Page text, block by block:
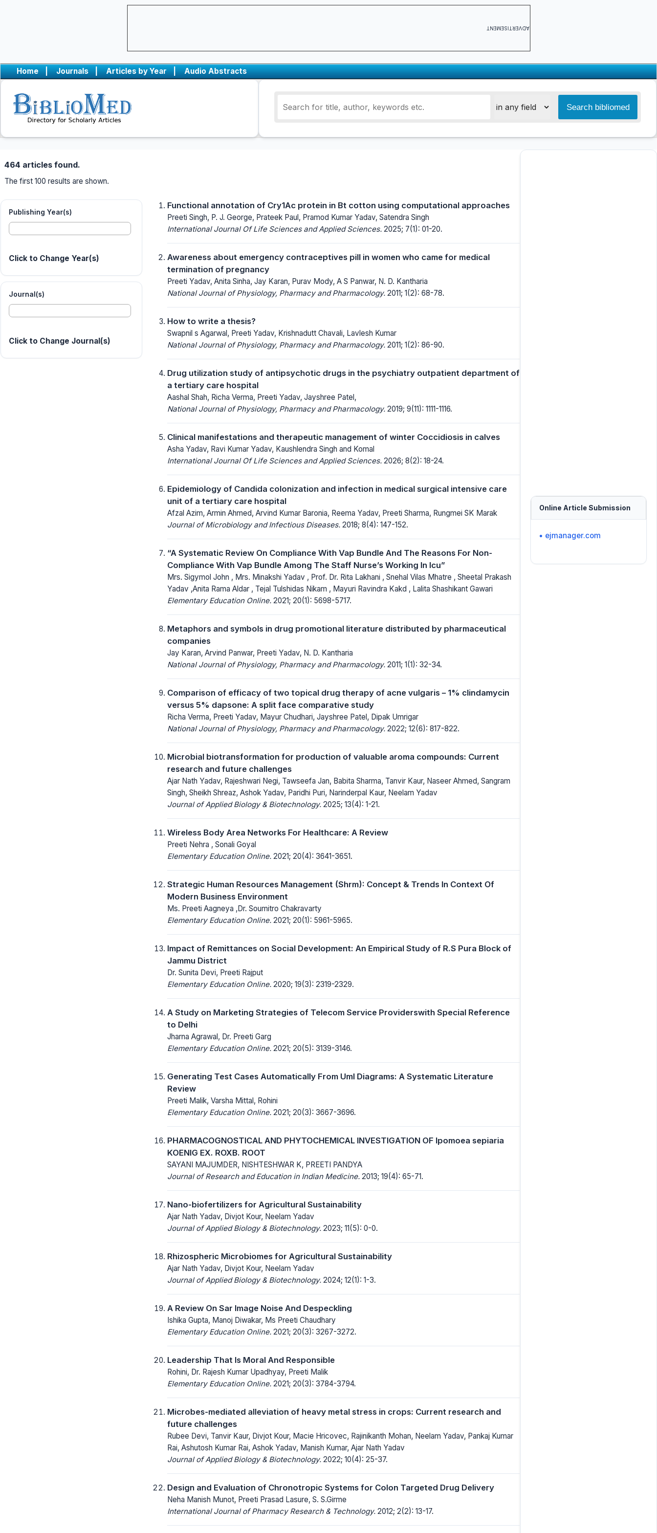
ADVERTISEMENT
Home | Journals | Articles by Year | Audio Abstracts
464 articles found.
The first 100 results are shown.
Publishing Year(s)
Click to Change Year(s)
Journal(s)
Click to Change Journal(s)
Functional annotation of Cry1Ac protein in Bt cotton using computational approaches
Preeti Singh, P. J. George, Prateek Paul, Pramod Kumar Yadav, Satendra Singh
International Journal Of Life Sciences and Applied Sciences. 2025; 7(1): 01-20.
Awareness about emergency contraceptives pill in women who came for medical
termination of pregnancy
Preeti Yadav, Anita Sinha, Jay Karan, Purav Mody, A S Panwar, N. D. Kantharia
National Journal of Physiology, Pharmacy and Pharmacology. 2011; 1(2): 68-78.
How to write a thesis?
Swapnil s Agarwal, Preeti Yadav, Krishnadutt Chavali, Lavlesh Kumar
National Journal of Physiology, Pharmacy and Pharmacology. 2011; 1(2): 86-90.
Drug utilization study of antipsychotic drugs in the psychiatry outpatient department of
a tertiary care hospital
Aashal Shah, Richa Verma, Preeti Yadav, Jayshree Patel,
National Journal of Physiology, Pharmacy and Pharmacology. 2019; 9(11): 1111-1116.
Clinical manifestations and therapeutic management of winter Coccidiosis in calves
Asha Yadav, Ravi Kumar Yadav, Kaushlendra Singh and Komal
International Journal Of Life Sciences and Applied Sciences. 2026; 8(2): 18-24.
Epidemiology of Candida colonization and infection in medical surgical intensive care
unit of a tertiary care hospital
Afzal Azim, Armin Ahmed, Arvind Kumar Baronia, Reema Yadav, Preeti Sharma, Rungmei SK Marak
Journal of Microbiology and Infectious Diseases. 2018; 8(4): 147-152.
“A Systematic Review On Compliance With Vap Bundle And The Reasons For Non-
Compliance With Vap Bundle Among The Staff Nurse’s Working In Icu”
Mrs. Sigymol John , Mrs. Minakshi Yadav , Prof. Dr. Rita Lakhani , Snehal Vilas Mhatre , Sheetal Prakash
Yadav ,Anita Rama Aldar , Tejal Tulshidas Nikam , Mayuri Ravindra Kakd , Lalita Shashikant Gawari
Elementary Education Online. 2021; 20(1): 5698-5717.
Metaphors and symbols in drug promotional literature distributed by pharmaceutical
companies
Jay Karan, Arvind Panwar, Preeti Yadav, N. D. Kantharia
National Journal of Physiology, Pharmacy and Pharmacology. 2011; 1(1): 32-34.
Comparison of efficacy of two topical drug therapy of acne vulgaris – 1% clindamycin
versus 5% dapsone: A split face comparative study
Richa Verma, Preeti Yadav, Mayur Chudhari, Jayshree Patel, Dipak Umrigar
National Journal of Physiology, Pharmacy and Pharmacology. 2022; 12(6): 817-822.
Microbial biotransformation for production of valuable aroma compounds: Current
research and future challenges
Ajar Nath Yadav, Rajeshwari Negi, Tawseefa Jan, Babita Sharma, Tanvir Kaur, Naseer Ahmed, Sangram
Singh, Sheikh Shreaz, Ashok Yadav, Paridhi Puri, Narinderpal Kaur, Neelam Yadav
Journal of Applied Biology & Biotechnology. 2025; 13(4): 1-21.
Wireless Body Area Networks For Healthcare: A Review
Preeti Nehra , Sonali Goyal
Elementary Education Online. 2021; 20(4): 3641-3651.
Strategic Human Resources Management (Shrm): Concept & Trends In Context Of
Modern Business Environment
Ms. Preeti Aagneya ,Dr. Soumitro Chakravarty
Elementary Education Online. 2021; 20(1): 5961-5965.
Impact of Remittances on Social Development: An Empirical Study of R.S Pura Block of
Jammu District
Dr. Sunita Devi, Preeti Rajput
Elementary Education Online. 2020; 19(3): 2319-2329.
A Study on Marketing Strategies of Telecom Service Providerswith Special Reference
to Delhi
Jharna Agrawal, Dr. Preeti Garg
Elementary Education Online. 2021; 20(5): 3139-3146.
Generating Test Cases Automatically From Uml Diagrams: A Systematic Literature
Review
Preeti Malik, Varsha Mittal, Rohini
Elementary Education Online. 2021; 20(3): 3667-3696.
PHARMACOGNOSTICAL AND PHYTOCHEMICAL INVESTIGATION OF Ipomoea sepiaria
KOENIG EX. ROXB. ROOT
SAYANI MAJUMDER, NISHTESHWAR K, PREETI PANDYA
Journal of Research and Education in Indian Medicine. 2013; 19(4): 65-71.
Nano-biofertilizers for Agricultural Sustainability
Ajar Nath Yadav, Divjot Kour, Neelam Yadav
Journal of Applied Biology & Biotechnology. 2023; 11(5): 0-0.
Rhizospheric Microbiomes for Agricultural Sustainability
Ajar Nath Yadav, Divjot Kour, Neelam Yadav
Journal of Applied Biology & Biotechnology. 2024; 12(1): 1-3.
A Review On Sar Image Noise And Despeckling
Ishika Gupta, Manoj Diwakar, Ms Preeti Chaudhary
Elementary Education Online. 2021; 20(3): 3267-3272.
Leadership That Is Moral And Responsible
Rohini, Dr. Rajesh Kumar Upadhyay, Preeti Malik
Elementary Education Online. 2021; 20(3): 3784-3794.
Microbes-mediated alleviation of heavy metal stress in crops: Current research and
future challenges
Rubee Devi, Tanvir Kaur, Divjot Kour, Macie Hricovec, Rajinikanth Mohan, Neelam Yadav, Pankaj Kumar
Rai, Ashutosh Kumar Rai, Ashok Yadav, Manish Kumar, Ajar Nath Yadav
Journal of Applied Biology & Biotechnology. 2022; 10(4): 25-37.
Design and Evaluation of Chronotropic Systems for Colon Targeted Drug Delivery
Neha Manish Munot, Preeti Prasad Lasure, S. S.Girme
International Journal of Pharmacy Research & Technology. 2012; 2(2): 13-17.
Online Article Submission
• ejmanager.com